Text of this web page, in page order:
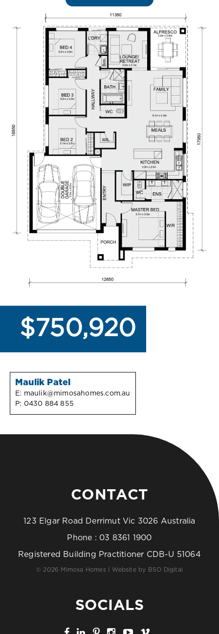
$750,920
Maulik Patel
E: maulik@mimosahomes.com.au
P: 0430 884 855
CONTACT
123 Elgar Road Derrimut Vic 3026 Australia
Phone : 03 8361 1900
Registered Building Practitioner CDB-U 51064
© 2026 Mimosa Homes | Website by BSO Digital
SOCIALS